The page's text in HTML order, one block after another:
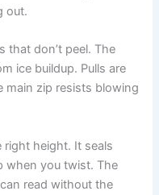
out.
that don’t peel. The
ice buildup. Pulls are
main zip resists blowing
right height. It seals
when you twist. The
read without the